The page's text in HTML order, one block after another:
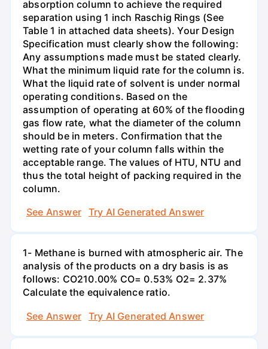
absorption column to achieve the required
separation using 1 inch Raschig Rings (See
Table 1 in attached data sheets). Your Design
Specification must clearly show the following:
Any assumptions made must be stated clearly.
What the minimum liquid rate for the column is.
What the liquid rate of solvent is under normal
operating conditions. Based on the
assumption of operating at 60% of the flooding
gas flow rate, what the diameter of the column
should be in meters. Confirmation that the
wetting rate of your column falls within the
acceptable range. The values of HTU, NTU and
thus the total height of packing required in the
column.
See Answer
Try AI Generated Answer
1- Methane is burned with atmospheric air. The
analysis of the products on a dry basis is as
follows: CO210.00% CO= 0.53% O2= 2.37%
Calculate the equivalence ratio.
See Answer
Try AI Generated Answer